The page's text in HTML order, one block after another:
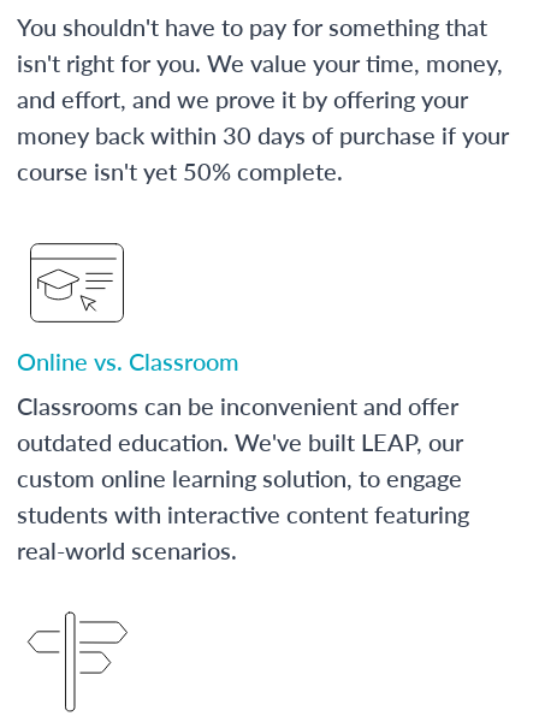
You shouldn't have to pay for something that
isn't right for you. We value your time, money,
and effort, and we prove it by offering your
money back within 30 days of purchase if your
course isn't yet 50% complete.
Online vs. Classroom
Classrooms can be inconvenient and offer
outdated education. We've built LEAP, our
custom online learning solution, to engage
students with interactive content featuring
real-world scenarios.